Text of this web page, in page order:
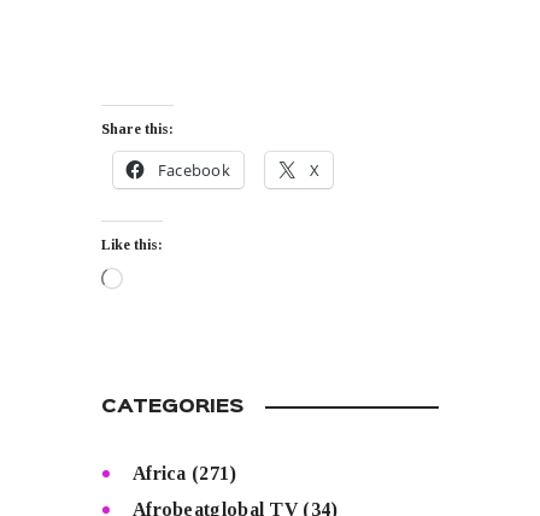
Share this:
Facebook X
Like this:
CATEGORIES
Africa (271)
Afrobeatglobal TV(34)